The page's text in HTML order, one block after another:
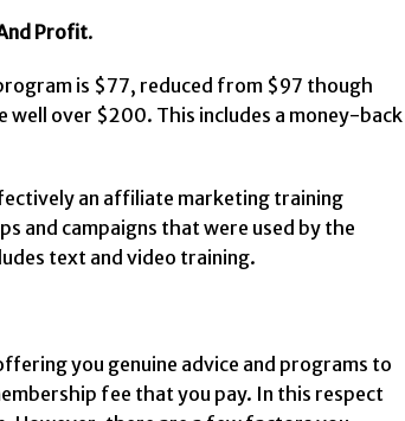
Profit.
is $77, reduced from $97 though
well over $200. This includes a money-back
an affiliate marketing training
and campaigns that were used by the
text and video training.
you genuine advice and programs to
fee that you pay. In this respect